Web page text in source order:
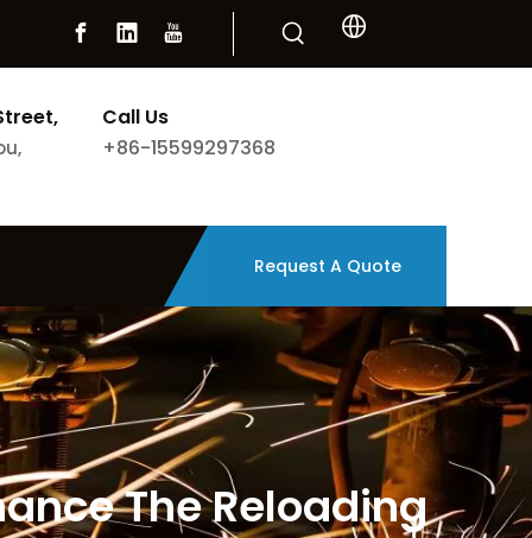
Call Us
+86-15599297368
Request A Quote
The Reloading